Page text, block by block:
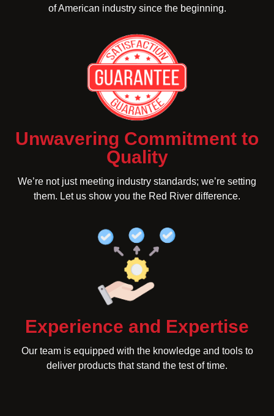
of American industry since the beginning.
Unwavering Commitment to
Quality
We’re not just meeting industry standards; we’re setting
them. Let us show you the Red River difference.
Experience and Expertise
Our team is equipped with the knowledge and tools to
deliver products that stand the test of time.